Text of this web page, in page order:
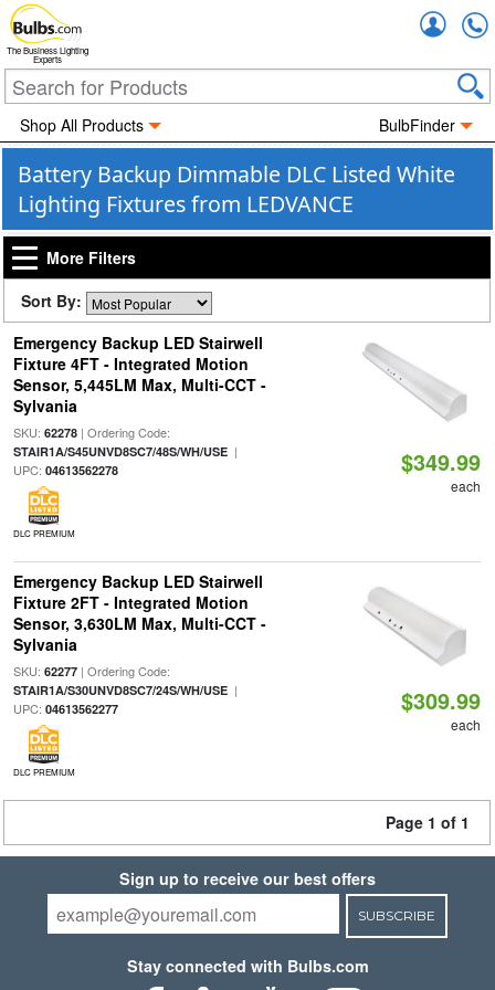
The Business Lighting
Experts
Shop All Products BulbFinder
Battery Backup Dimmable DLC Listed White
Lighting Fixtures from LEDVANCE
More Filters
Sort By:
Emergency Backup LED Stairwell
Fixture 4FT - Integrated Motion
Sensor, 5,445LM Max, Multi-CCT -
Sylvania
SKU: 62278| Ordering Code:
STAIR1A/S45UNVD8SC7/48S/WH/USE|
UPC: 04613562278
DLC PREMIUM
$349.99
each
Emergency Backup LED Stairwell
Fixture 2FT - Integrated Motion
Sensor, 3,630LM Max, Multi-CCT -
Sylvania
SKU: 62277| Ordering Code:
STAIR1A/S30UNVD8SC7/24S/WH/USE|
UPC: 04613562277
DLC PREMIUM
$309.99
each
Page 1 of 1
Sign up to receive our best offers
SUBSCRIBE
Stay connected with Bulbs.com